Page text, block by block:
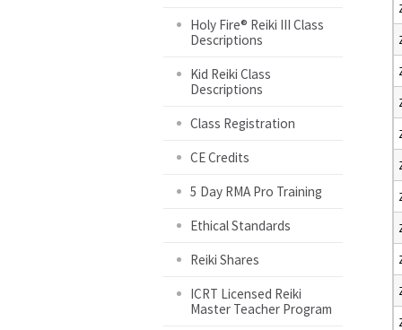
Holy Fire® Reiki III Class
Descriptions
Kid Reiki Class
Descriptions
Class Registration
CE Credits
5 Day RMA Pro Training
Ethical Standards
Reiki Shares
ICRT Licensed Reiki
Master Teacher Program